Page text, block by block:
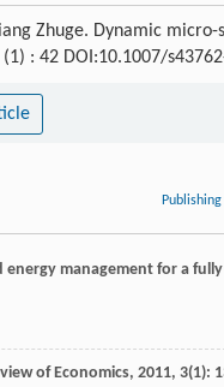
Zhuge. Dynamic
(1) : 42 DOI:10.1007/
energy management for a
of Economics, 2011, 3(1):